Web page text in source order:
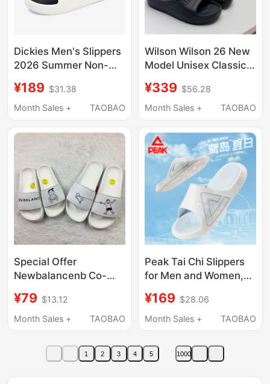
Dickies Men's Slippers
2026 Summer Non-
sole Beach Slippers
Outdoor Casual Flip-
¥189 $31.38
Month Sales +
TAOBAO
Wilson Wilson 26 New
Model Unisex Classic
Airlight Slide Slippers
¥339 $56.28
Month Sales +
TAOBAO
Special Offer
Newbalancenb Co-
Leisure Fashion
Lightweight Men's and
Sandals and Slippers
Sw/Mf200Nw
¥79 $13.12
Month Sales +
TAOBAO
Peak Tai Chi Slippers
for Men and Women,
Tai Chi Sports Slippers,
Outdoor Home Non-
¥169 $28.06
Month Sales +
TAOBAO
1 2 3 4 5 1000